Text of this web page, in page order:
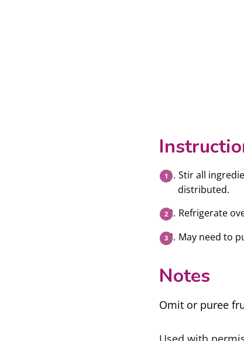
Stir all
distributed.
Refrigerate
May need to
Notes
Omit or puree